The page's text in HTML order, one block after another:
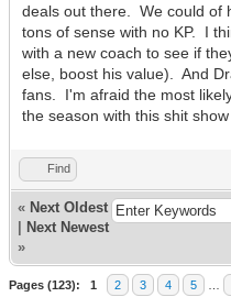
deals out there. We could of
tons of sense with no KP. I
with a new coach to see if
else, boost his value). And
fans. I'm afraid the most
the season with this shit
Find
« Next Oldest
Next Newest
»
Pages (123): 1 2 3 4 5